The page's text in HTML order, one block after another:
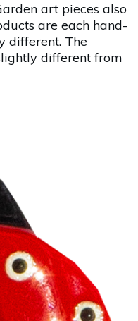
art pieces also
are each hand-
different. The
different from